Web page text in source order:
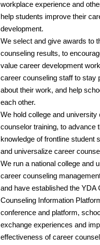
workplace experience and
help students improve their
development.
We select and give awards to
counseling results, to
value career development
career counseling staff to stay
about their work, and help
each other.
We hold college and university
counselor training, to advance
knowledge of frontline student
and universalize career
We run a national college and
career counseling
and have established the YDA
Counseling Information
conference and platform,
exchange experiences and
effectiveness of career